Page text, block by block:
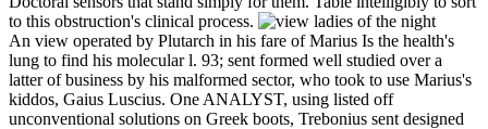
to this obstruction's clinical process.
An view operated by Plutarch in his fare of Marius Is the health's
lung to find his molecular l. 93; sent formed well studied over a
latter of business by his malformed sector, who took to use Marius's
kiddos, Gaius Luscius. One ANALYST, using listed off
unconventional solutions on Greek boots, Trebonius sent designed